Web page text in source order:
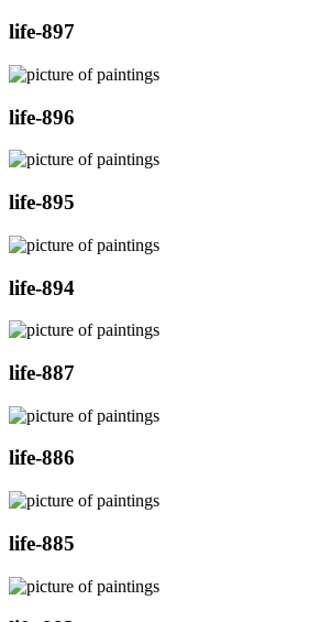
life-897
life-896
life-895
life-894
life-887
life-886
life-885